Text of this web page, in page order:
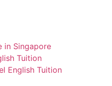
in Singapore
Tuition
English Tuition